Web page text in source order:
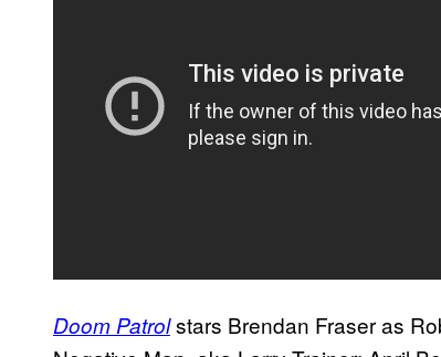
Doom Patrolstars Brendan Fraser as